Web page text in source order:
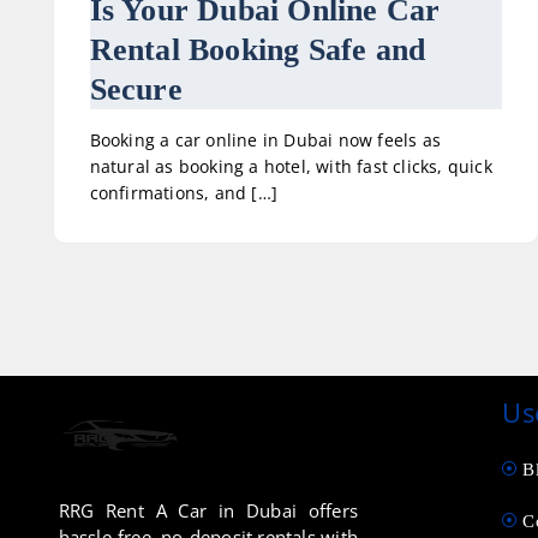
Is Your Dubai Online Car
Rental Booking Safe and
Secure
Booking a car online in Dubai now feels as
natural as booking a hotel, with fast clicks, quick
confirmations, and […]
RRG Rent A Car in Dubai offers